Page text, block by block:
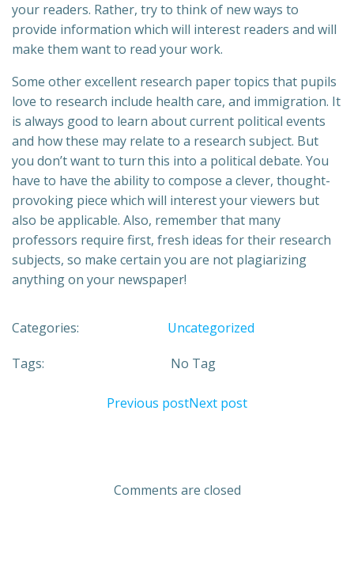
your readers. Rather, try to think of new ways to
provide information which will interest readers and will
make them want to read your work.
Some other excellent research paper topics that pupils
love to research include health care, and immigration. It
is always good to learn about current political events
and how these may relate to a research subject. But
you don’t want to turn this into a political debate. You
have to have the ability to compose a clever, thought-
provoking piece which will interest your viewers but
also be applicable. Also, remember that many
professors require first, fresh ideas for their research
subjects, so make certain you are not plagiarizing
anything on your newspaper!
Categories: Uncategorized
Tags: No Tag
Previous postNext post
Comments are closed